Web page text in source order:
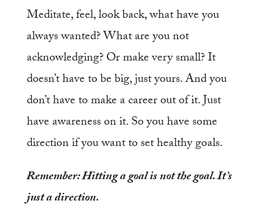
Meditate, feel, look back, what have you
always wanted? What are you not
acknowledging? Or make very small? It
doesn’t have to be big, just yours. And you
don’t have to make a career out of it. Just
have awareness on it. So you have some
direction if you want to set healthy goals.
Remember: Hitting a goal is not the goal. It’s
just a direction.